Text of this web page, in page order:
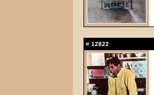
# 12822